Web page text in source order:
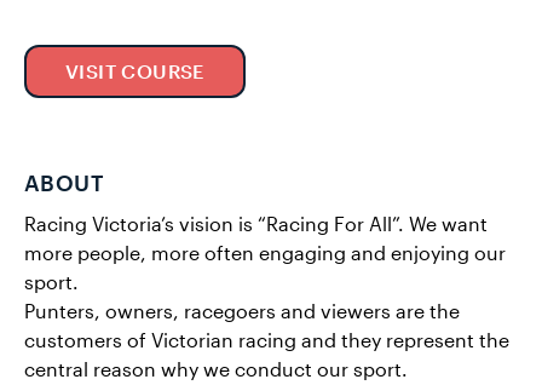
VISIT COURSE
ABOUT
Racing Victoria’s vision is “Racing For All”. We want
more people, more often engaging and enjoying our
sport.
Punters, owners, racegoers and viewers are the
customers of Victorian racing and they represent the
central reason why we conduct our sport.